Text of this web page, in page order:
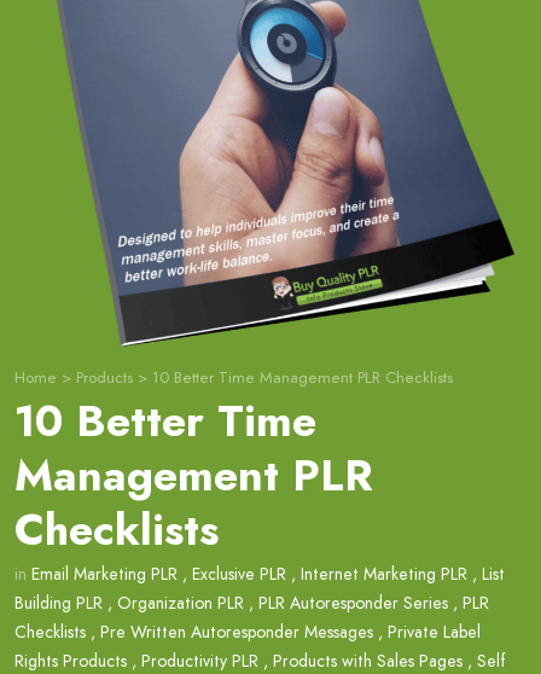
Home > Products > 10 Better Time Management PLR Checklists
10 Better Time
Management PLR
Checklists
in Email Marketing PLR , Exclusive PLR , Internet Marketing PLR , List
Building PLR , Organization PLR , PLR Autoresponder Series , PLR
Checklists , Pre Written Autoresponder Messages , Private Label
Rights Products , Productivity PLR , Products with Sales Pages , Self